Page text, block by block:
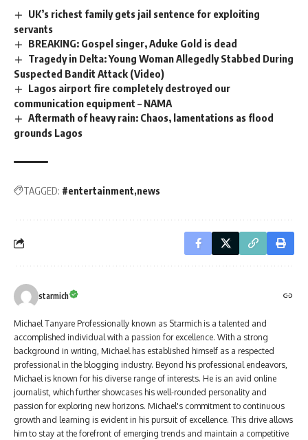
UK’s richest family gets jail sentence for exploiting
servants
BREAKING: Gospel singer, Aduke Gold is dead
Tragedy in Delta: Young Woman Allegedly Stabbed During
Suspected Bandit Attack (Video)
Lagos airport fire completely destroyed our
communication equipment – NAMA
Aftermath of heavy rain: Chaos, lamentations as flood
grounds Lagos
TAGGED: #entertainment news
starmich
Michael Tanyare Professionally known as Starmich is a talented and
accomplished individual with a passion for excellence. With a strong
background in writing, Michael has established himself as a respected
professional in the blogging industry. Beyond his professional endeavors,
Michael is known for his diverse range of interests. He is an avid online
journalist, which further showcases his well-rounded personality and
passion for exploring new horizons. Michael's commitment to continuous
growth and learning is evident in his pursuit of excellence. This drive allows
him to stay at the forefront of emerging trends and maintain a competitive